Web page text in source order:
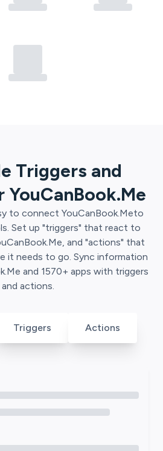
Triggers and
YouCanBook.Me
to connect YouCanBook.Meto
Set up "triggers" that react to
, and "actions" that
it needs to go. Sync information
and 1570+ apps with triggers
and actions.
Triggers Actions